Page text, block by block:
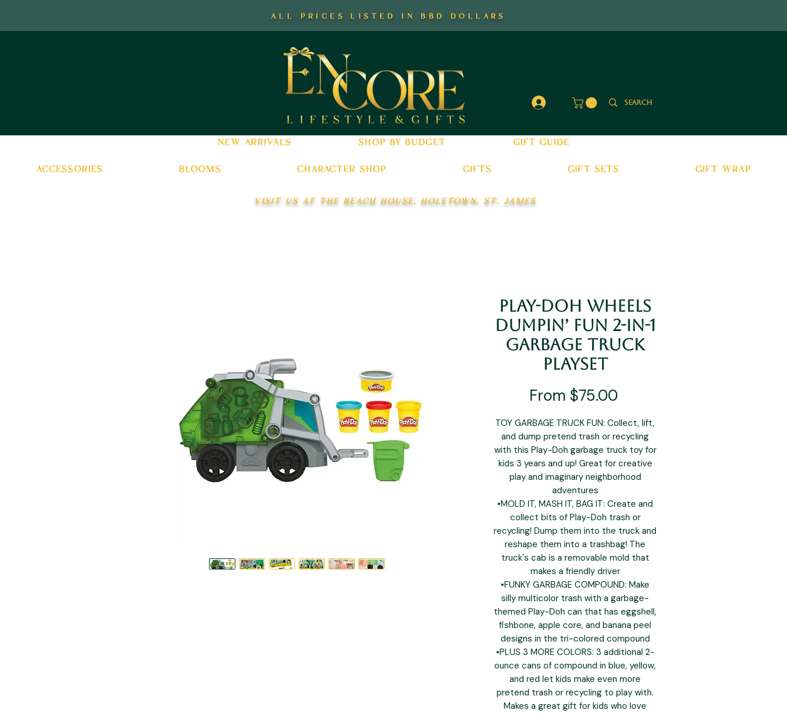
all prices listed in bbd dollars
Log In
new arrivals shop by budget gift guide
accessories blooms character shop gifts gift sets gift wrap
visit us at the beach house, holetown, st. james
Play-Doh Wheels
Dumpin’ Fun 2-in-1
Garbage Truck
Playset
From $75.00Sale
TOY GARBAGE TRUCK FUN: Collect, lift,
and dump pretend trash or recycling
with this Play-Doh garbage truck toy for
kids 3 years and up! Great for creative
play and imaginary neighborhood
adventures
•MOLD IT, MASH IT, BAG IT: Create and
collect bits of Play-Doh trash or
recycling! Dump them into the truck and
reshape them into a trashbag! The
truck's cab is a removable mold that
makes a friendly driver
•FUNKY GARBAGE COMPOUND: Make
silly multicolor trash with a garbage-
themed Play-Doh can that has eggshell,
fishbone, apple core, and banana peel
designs in the tri-colored compound
•PLUS 3 MORE COLORS: 3 additional 2-
ounce cans of compound in blue, yellow,
and red let kids make even more
pretend trash or recycling to play with.
Makes a great gift for kids who love